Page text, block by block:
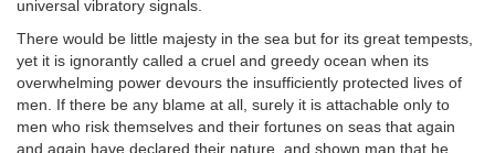
universal vibratory signals.
There would be little majesty in the sea but for its great tempests,
yet it is ignorantly called a cruel and greedy ocean when its
overwhelming power devours the insufficiently protected lives of
men. If there be any blame at all, surely it is attachable only to
men who risk themselves and their fortunes on seas that again
and again have declared their nature, and shown man that he